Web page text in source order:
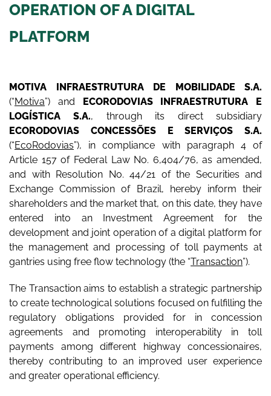
OPERATION OF A DIGITAL
PLATFORM
MOTIVA INFRAESTRUTURA DE MOBILIDADE S.A.
(“Motiva”) and ECORODOVIAS INFRAESTRUTURA E
LOGÍSTICA S.A., through its direct subsidiary
ECORODOVIAS CONCESSÕES E SERVIÇOS S.A.
(“EcoRodovias”), in compliance with paragraph 4 of
Article 157 of Federal Law No. 6,404/76, as amended,
and with Resolution No. 44/21 of the Securities and
Exchange Commission of Brazil, hereby inform their
shareholders and the market that, on this date, they have
entered into an Investment Agreement for the
development and joint operation of a digital platform for
the management and processing of toll payments at
gantries using free flow technology (the “Transaction”).
The Transaction aims to establish a strategic partnership
to create technological solutions focused on fulfilling the
regulatory obligations provided for in concession
agreements and promoting interoperability in toll
payments among different highway concessionaires,
thereby contributing to an improved user experience
and greater operational efficiency.